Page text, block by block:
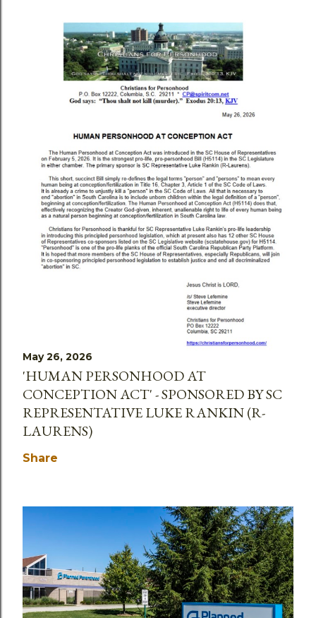
May 26, 2026
'HUMAN PERSONHOOD AT
CONCEPTION ACT' - SPONSORED BY SC
REPRESENTATIVE LUKE RANKIN (R-
LAURENS)
Share